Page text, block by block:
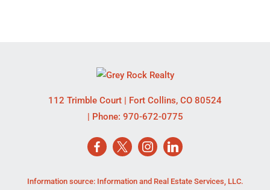
112 Trimble Court Fort Collins, CO 80524
| Phone: 970-672-0775
Information source: Information and Real Estate Services, LLC.